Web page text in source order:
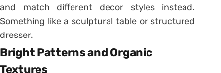
and match different decor styles instead.
Something like a sculptural table or structured
dresser.
Bright Patterns and Organic
Textures